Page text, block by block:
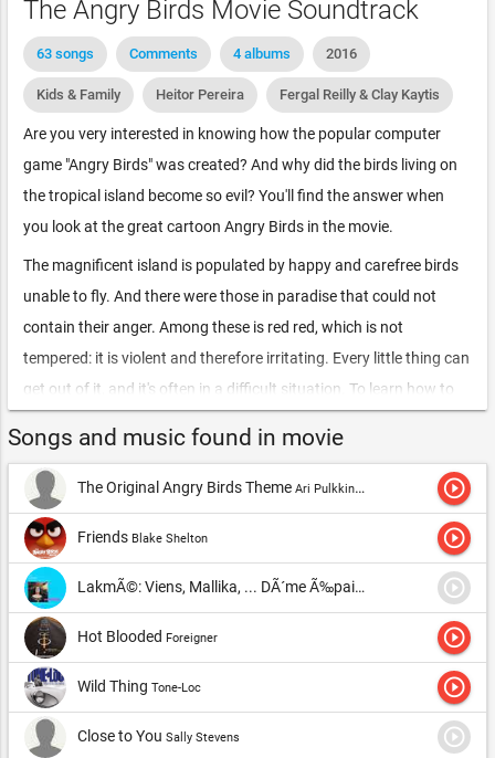
The Angry Birds Movie Soundtrack
63 songs Comments 4 albums 2016
Kids & Family Heitor Pereira Fergal Reilly & Clay Kaytis
Are you very interested in knowing how the popular computer
game "Angry Birds" was created? And why did the birds living on
the tropical island become so evil? You'll find the answer when
you look at the great cartoon Angry Birds in the movie.
The magnificent island is populated by happy and carefree birds
unable to fly. And there were those in paradise that could not
contain their anger. Among these is red red, which is not
tempered: it is violent and therefore irritating. Every little thing can
get out of it, and it's often in a difficult situation. To learn how to
management courses conducted by an experienced Professor
Matilda. Here he meets his other kindred-impulsive chuck and an
unpredictable bomb ready to explode at any moment.
Suddenly, strange creatures appear on their home island-green
pigs. And Rice's life came to an end. The pigs stole all the eggs,
arousing anger from three course participants. Now this Trinity
decides to punish unexpected guests, which leads to great
confrontation between pigs and birds.
Listen all songs andAngry Birds Movie soundtrackonline.
Songs and music found in movie
The Original Angry Birds Theme Ari Pulkkinen play_circle_outline
Friends Blake Shelton play_circle_outline
LakmÃ©: Viens, Mallika, ... DÃ´me Ã‰pais (Flower Duet) play_circle_outline
Hot Blooded Foreigner play_circle_outline
Wild Thing Tone-Loc play_circle_outline
Close to You Sally Stevens play_circle_outline